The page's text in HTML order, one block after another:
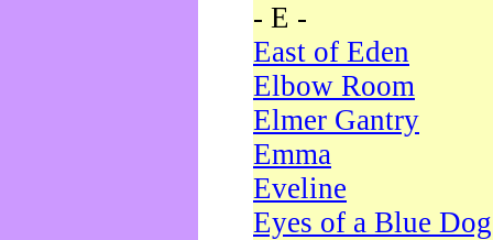
- E -
East of Eden
Elbow Room
Elmer Gantry
Emma
Eveline
Eyes of a Blue Dog